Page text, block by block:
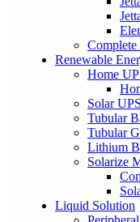
Renewable
Home
Solar
Tubular
Tubular
Lithium
Solarize
Liquid Solution